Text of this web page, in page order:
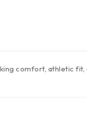
comfort, athletic fit,